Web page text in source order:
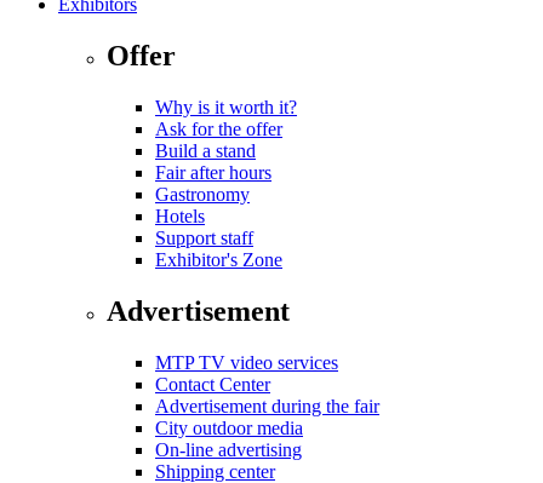
Exhibitors
Offer
Why is it worth it?
Ask for the offer
Build a stand
Fair after hours
Gastronomy
Hotels
Support staff
Exhibitor's Zone
Advertisement
MTP TV video services
Contact Center
Advertisement during the fair
City outdoor media
On-line advertising
Shipping center